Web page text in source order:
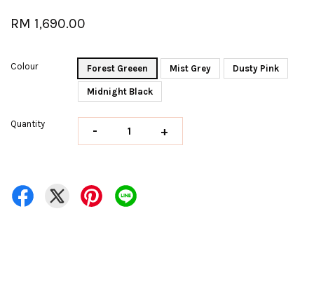
RM 1,690.00
Colour Forest Greeen Mist Grey Dusty Pink
Midnight Black
Quantity - +